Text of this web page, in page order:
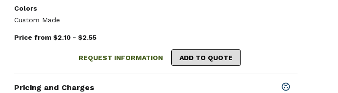
Colors
Custom Made
Price from $2.10 - $2.55
REQUEST INFORMATION ADD TO QUOTE
Pricing and Charges